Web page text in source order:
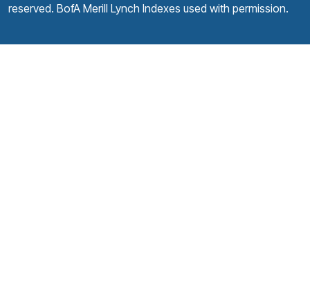
reserved. BofA Merill Lynch Indexes used with permission.